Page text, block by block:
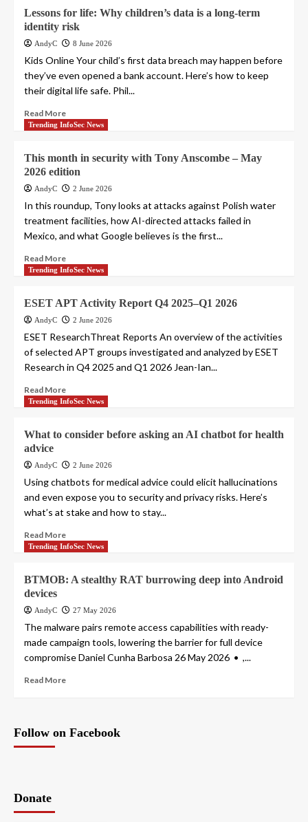
Lessons for life: Why children’s data is a long-term
identity risk
AndyC 8 June 2026
Kids Online Your child’s first data breach may happen before
they’ve even opened a bank account. Here’s how to keep
their digital life safe. Phil...
Read More
Trending InfoSec News
This month in security with Tony Anscombe – May
2026 edition
AndyC 2 June 2026
In this roundup, Tony looks at attacks against Polish water
treatment facilities, how AI-directed attacks failed in
Mexico, and what Google believes is the first...
Read More
Trending InfoSec News
ESET APT Activity Report Q4 2025–Q1 2026
AndyC 2 June 2026
ESET ResearchThreat Reports An overview of the activities
of selected APT groups investigated and analyzed by ESET
Research in Q4 2025 and Q1 2026 Jean-Ian...
Read More
Trending InfoSec News
What to consider before asking an AI chatbot for health
advice
AndyC 2 June 2026
Using chatbots for medical advice could elicit hallucinations
and even expose you to security and privacy risks. Here’s
what’s at stake and how to stay...
Read More
Trending InfoSec News
BTMOB: A stealthy RAT burrowing deep into Android
devices
AndyC 27 May 2026
The malware pairs remote access capabilities with ready-
made campaign tools, lowering the barrier for full device
compromise Daniel Cunha Barbosa 26 May 2026 • ,...
Read More
Follow on Facebook
Donate